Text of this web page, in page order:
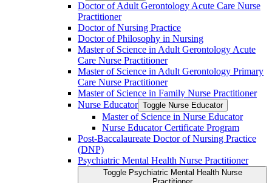
Doctor of Adult Gerontology Acute Care Nurse
Practitioner
Doctor of Nursing Practice
Doctor of Philosophy in Nursing
Master of Science in Adult Gerontology Acute
Care Nurse Practitioner
Master of Science in Adult Gerontology Primary
Care Nurse Practitioner
Master of Science in Family Nurse Practitioner
Nurse Educator Toggle Nurse Educator
Master of Science in Nurse Educator
Nurse Educator Certificate Program
Post-​Baccalaureate Doctor of Nursing Practice
(DNP)
Psychiatric Mental Health Nurse Practitioner
Toggle Psychiatric Mental Health Nurse